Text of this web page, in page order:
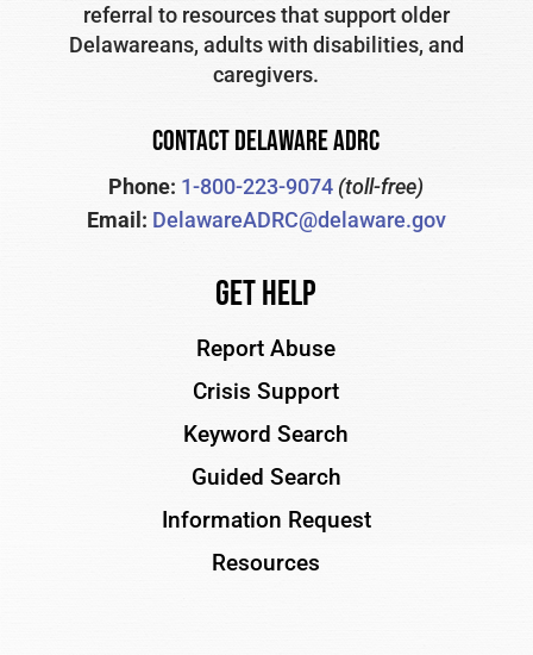
referral to resources that support older
Delawareans, adults with disabilities, and
caregivers.
CONTACT DELAWARE ADRC
Phone: 1-800-223-9074 (toll-free)
Email: DelawareADRC@delaware.gov
Get Help
Report Abuse
Crisis Support
Keyword Search
Guided Search
Information Request
Resources